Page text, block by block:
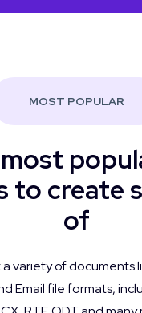
MOST POPULAR
to create
of
variety of documents
Email file formats,